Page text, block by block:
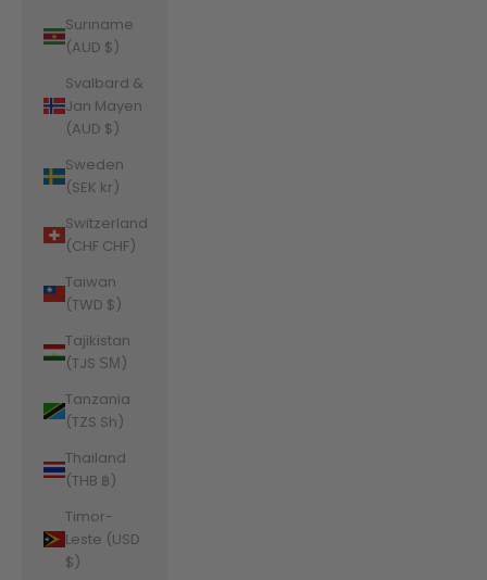
Suriname
(AUD $)
Svalbard &
Jan Mayen
(AUD $)
Sweden
(SEK kr)
Switzerland
(CHF CHF)
Taiwan
(TWD $)
Tajikistan
(TJS ЅМ)
Tanzania
(TZS Sh)
Thailand
(THB ฿)
Timor-
Leste (USD
$)